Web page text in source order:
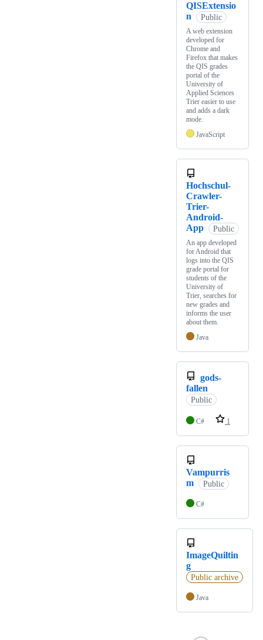
QISExtensio
n
Public
A web extension
developed for
Chrome and
Firefox that makes
the QIS grades
portal of the
University of
Applied Sciences
Trier easier to use
and adds a dark
mode.
JavaScript
Hochschul-
Crawler-
Trier-
Android-
App
Public
An app developed
for Android that
logs into the QIS
grade portal for
students of the
University of
Trier, searches for
new grades and
informs the user
about them.
Java
gods-
fallen
Public
C# 1
Vampurris
m
Public
C#
ImageQuiltin
g
Public archive
Java